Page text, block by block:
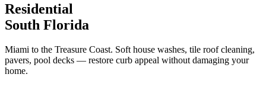
Residential
South Florida
Miami to the Treasure Coast. Soft house washes, tile roof cleaning,
pavers, pool decks — restore curb appeal without damaging your
home.